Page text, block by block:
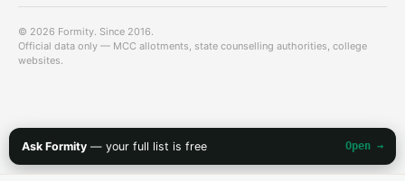
Ask Formity — your full list is free Open →
© 2026 Formity. Since 2016.
Official data only — MCC allotments, state counselling authorities, college
websites.